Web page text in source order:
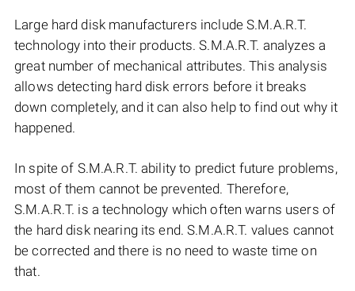
Large hard disk manufacturers include S.M.A.R.T.
technology into their products. S.M.A.R.T. analyzes a
great number of mechanical attributes. This analysis
allows detecting hard disk errors before it breaks
down completely, and it can also help to find out why it
happened.
In spite of S.M.A.R.T. ability to predict future problems,
most of them cannot be prevented. Therefore,
S.M.A.R.T. is a technology which often warns users of
the hard disk nearing its end. S.M.A.R.T. values cannot
be corrected and there is no need to waste time on
that.